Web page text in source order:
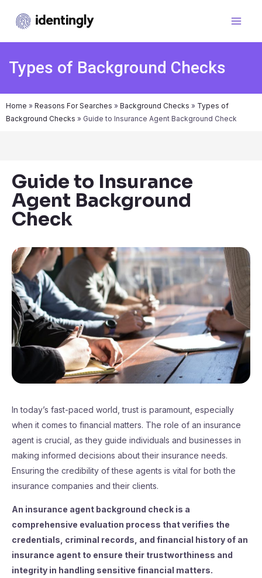
Types of Background Checks
Home » Reasons For Searches » Background Checks » Types of
Background Checks » Guide to Insurance Agent Background Check
Guide to Insurance
Agent Background
Check
In today’s fast-paced world, trust is paramount, especially
when it comes to financial matters. The role of an insurance
agent is crucial, as they guide individuals and businesses in
making informed decisions about their insurance needs.
Ensuring the credibility of these agents is vital for both the
insurance companies and their clients.
An insurance agent background check is a
comprehensive evaluation process that verifies the
credentials, criminal records, and financial history of an
insurance agent to ensure their trustworthiness and
integrity in handling sensitive financial matters.